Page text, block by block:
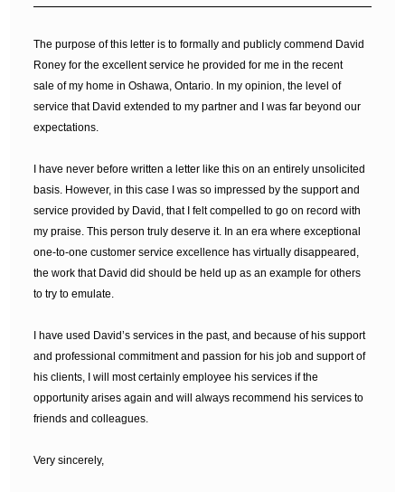
The purpose of this letter is to formally and publicly commend David
Roney for the excellent service he provided for me in the recent
sale of my home in Oshawa, Ontario. In my opinion, the level of
service that David extended to my partner and I was far beyond our
expectations.
I have never before written a letter like this on an entirely unsolicited
basis. However, in this case I was so impressed by the support and
service provided by David, that I felt compelled to go on record with
my praise. This person truly deserve it. In an era where exceptional
one-to-one customer service excellence has virtually disappeared,
the work that David did should be held up as an example for others
to try to emulate.
I have used David’s services in the past, and because of his support
and professional commitment and passion for his job and support of
his clients, I will most certainly employee his services if the
opportunity arises again and will always recommend his services to
friends and colleagues.
Very sincerely,